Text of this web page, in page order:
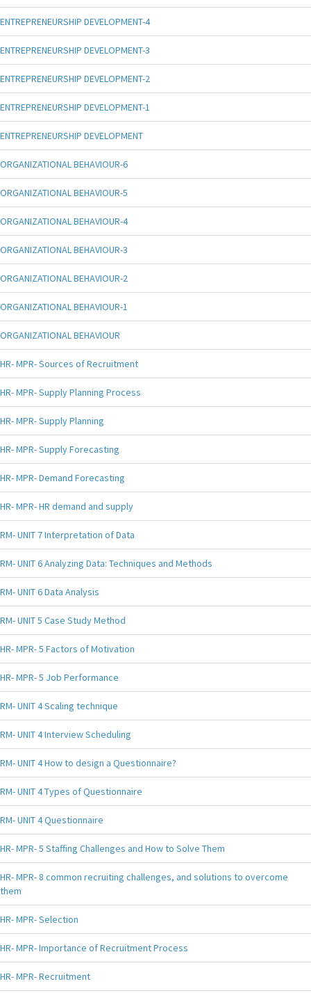
ENTREPRENEURSHIP DEVELOPMENT-4
ENTREPRENEURSHIP DEVELOPMENT-3
ENTREPRENEURSHIP DEVELOPMENT-2
ENTREPRENEURSHIP DEVELOPMENT-1
ENTREPRENEURSHIP DEVELOPMENT
ORGANIZATIONAL BEHAVIOUR-6
ORGANIZATIONAL BEHAVIOUR-5
ORGANIZATIONAL BEHAVIOUR-4
ORGANIZATIONAL BEHAVIOUR-3
ORGANIZATIONAL BEHAVIOUR-2
ORGANIZATIONAL BEHAVIOUR-1
ORGANIZATIONAL BEHAVIOUR
HR- MPR- Sources of Recruitment
HR- MPR- Supply Planning Process
HR- MPR- Supply Planning
HR- MPR- Supply Forecasting
HR- MPR- Demand Forecasting
HR- MPR- HR demand and supply
RM- UNIT 7 Interpretation of Data
RM- UNIT 6 Analyzing Data: Techniques and Methods
RM- UNIT 6 Data Analysis
RM- UNIT 5 Case Study Method
HR- MPR- 5 Factors of Motivation
HR- MPR- 5 Job Performance
RM- UNIT 4 Scaling technique
RM- UNIT 4 Interview Scheduling
RM- UNIT 4 How to design a Questionnaire?
RM- UNIT 4 Types of Questionnaire
RM- UNIT 4 Questionnaire
HR- MPR- 5 Staffing Challenges and How to Solve Them
HR- MPR- 8 common recruiting challenges, and solutions to overcome
them
HR- MPR- Selection
HR- MPR- Importance of Recruitment Process
HR- MPR- Recruitment